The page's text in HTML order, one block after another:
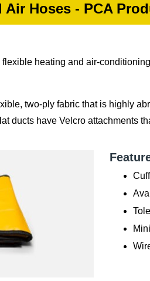
Hoses - PCA
heating and air-
two-ply fabric that is highly
ducts have Velcro attachments